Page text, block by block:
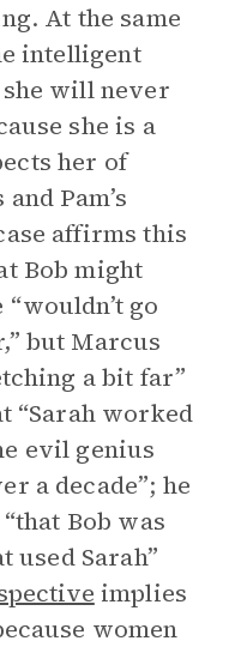
At the same
intelligent
will never
she is a
her of
Pam’s
affirms this
Bob might
go
but Marcus
a bit far”
“Sarah worked
evil genius
a decade”; he
Bob was
Sarah”
implies
women